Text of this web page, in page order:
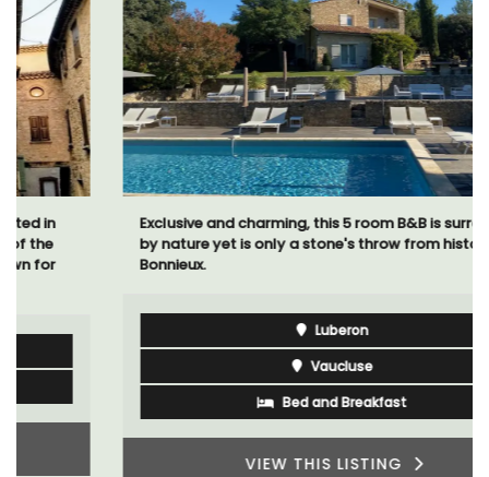
Exclusive and charming, this 5 room B&B is surrounded
by nature yet is only a stone's throw from historical
Bonnieux.
Bed and Breakfast
VIEW THIS LISTING